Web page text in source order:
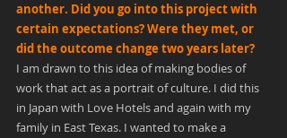
another. Did you go into this project with
certain expectations? Were they met, or
did the outcome change two years later?
I am drawn to this idea of making bodies of
work that act as a portrait of culture. I did this
in Japan with Love Hotels and again with my
family in East Texas. I wanted to make a